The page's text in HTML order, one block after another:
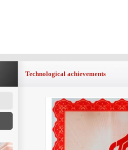
Technological achievements